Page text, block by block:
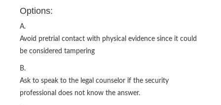
Options:
A.
Avoid pretrial contact with physical evidence since it could
be considered tampering
B.
Ask to speak to the legal counselor if the security
professional does not know the answer.